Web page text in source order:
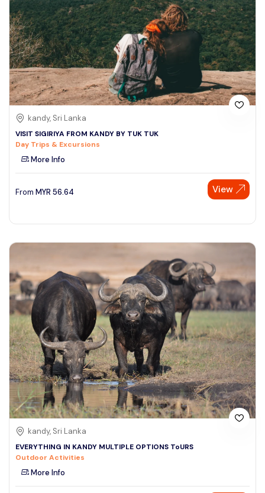
kandy, Sri Lanka
VISIT SIGIRIYA FROM KANDY BY TUK TUK
Day Trips & Excursions
More Info
From MYR 56.64 View
kandy, Sri Lanka
EVERYTHING IN KANDY MULTIPLE OPTIONS ToURS
Outdoor Activities
More Info